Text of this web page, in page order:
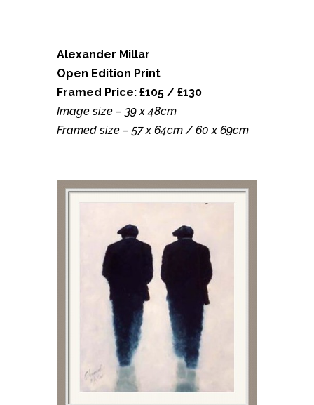
Alexander Millar
Open Edition Print
Framed Price: £105 / £130
Image size – 39 x 48cm
Framed size – 57 x 64cm / 60 x 69cm